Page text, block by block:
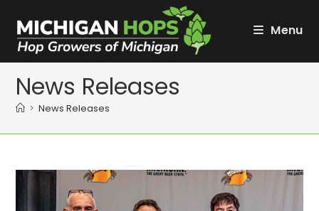
content
Menu
News Releases
> News Releases